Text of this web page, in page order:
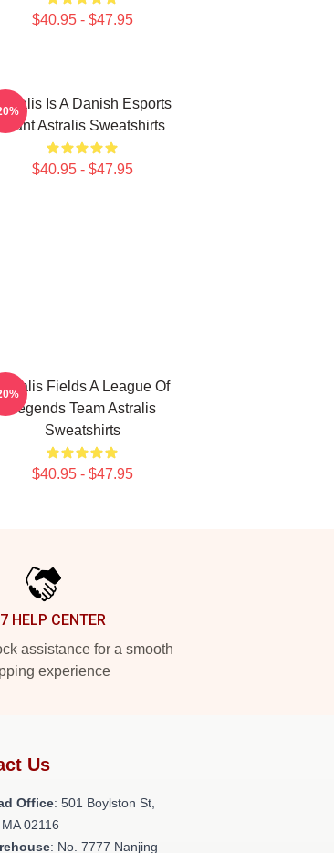
$40.95 - $47.95
Is A Danish Esports
Giant Astralis Sweatshirts
$40.95 - $47.95
Fields A League Of
Legends Team Astralis
Sweatshirts
$40.95 - $47.95
HELP CENTER
assistance for a smooth
experience
Us
Office: 501 Boylston St,
02116
: No. 7777 Nanjing